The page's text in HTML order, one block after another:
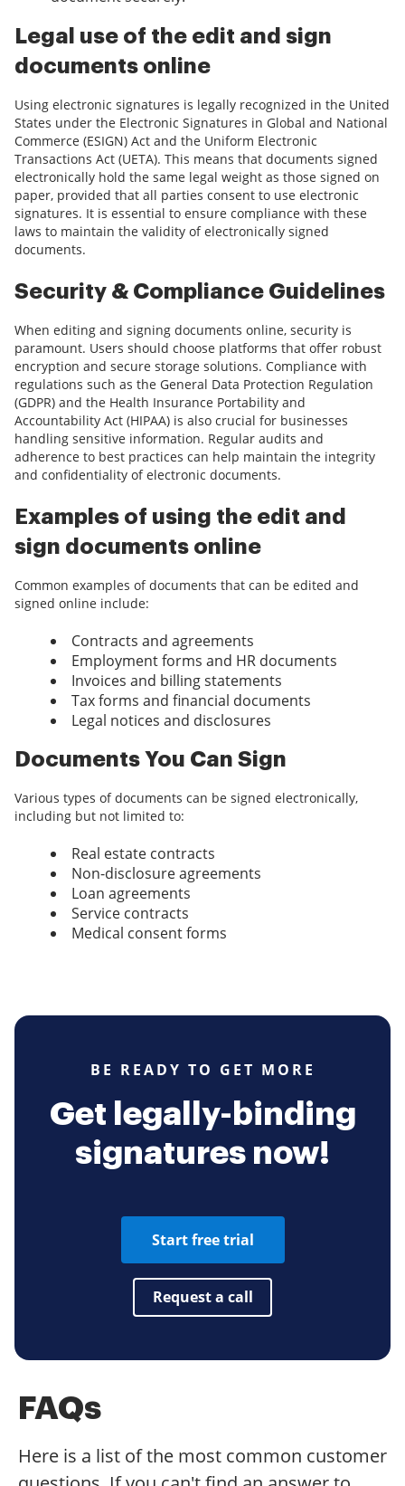
Legal use of the edit and sign
documents online
Using electronic signatures is legally recognized in the United
States under the Electronic Signatures in Global and National
Commerce (ESIGN) Act and the Uniform Electronic
Transactions Act (UETA). This means that documents signed
electronically hold the same legal weight as those signed on
paper, provided that all parties consent to use electronic
signatures. It is essential to ensure compliance with these
laws to maintain the validity of electronically signed
documents.
Security & Compliance Guidelines
When editing and signing documents online, security is
paramount. Users should choose platforms that offer robust
encryption and secure storage solutions. Compliance with
regulations such as the General Data Protection Regulation
(GDPR) and the Health Insurance Portability and
Accountability Act (HIPAA) is also crucial for businesses
handling sensitive information. Regular audits and
adherence to best practices can help maintain the integrity
and confidentiality of electronic documents.
Examples of using the edit and
sign documents online
Common examples of documents that can be edited and
signed online include:
Contracts and agreements
Employment forms and HR documents
Invoices and billing statements
Tax forms and financial documents
Legal notices and disclosures
Documents You Can Sign
Various types of documents can be signed electronically,
including but not limited to:
Real estate contracts
Non-disclosure agreements
Loan agreements
Service contracts
Medical consent forms
BE READY TO GET MORE
Get legally-binding
signatures now!
Start free trial
Request a call
FAQs
Here is a list of the most common customer